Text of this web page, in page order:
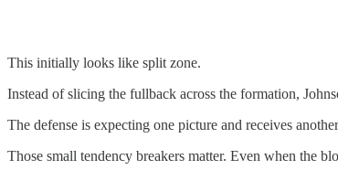
This initially looks like split zone.
Instead of slicing the fullback across the formation,
The defense is expecting one picture and receives
Those small tendency breakers matter. Even when the